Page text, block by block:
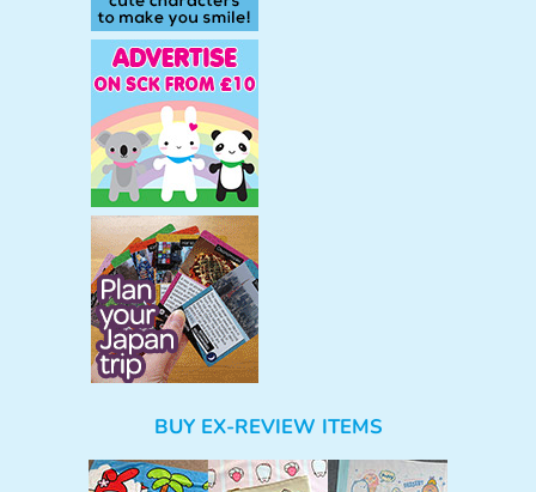
BUY EX-REVIEW ITEMS